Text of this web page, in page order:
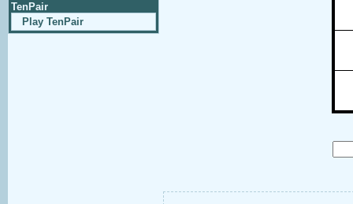
TenPair
Play TenPair